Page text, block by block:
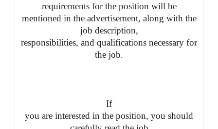
requirements for the position will be
mentioned in the advertisement, along with the
job description,
responsibilities, and qualifications necessary for
the job.
If
you are interested in the position, you should